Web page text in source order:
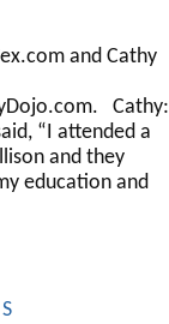
and Cathy
Cathy:
“I attended a
and they
education and